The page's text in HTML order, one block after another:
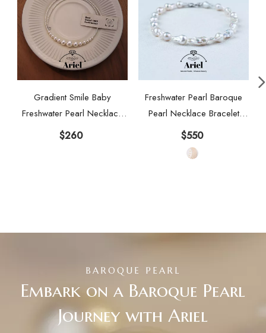
Gradient Smile Baby
Freshwater Pearl Necklace
Aurora 925 Pure Silver High
$260
Freshwater Pearl Baroque
Pearl Necklace Bracelet
Earring Three Piece Set
$550
BAROQUE PEARL
Embark on a Baroque Pearl
Journey with Ariel